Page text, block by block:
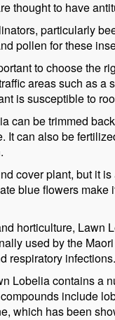
thought to have
particularly
pollen for these
to choose the
areas such as a
is susceptible to
can be trimmed
It can also be
cover plant, but it
blue flowers
horticulture, Lawn
used by the
respiratory infections.
Lobelia contains a
include
which has been